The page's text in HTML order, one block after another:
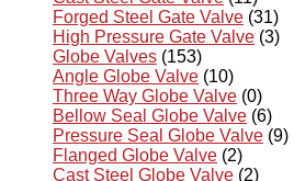
Forged Steel Gate Valve (31)
High Pressure Gate Valve (3)
Globe Valves (153)
Angle Globe Valve (10)
Three Way Globe Valve (0)
Bellow Seal Globe Valve (6)
Pressure Seal Globe Valve (9)
Flanged Globe Valve (2)
Cast Steel Globe Valve (2)